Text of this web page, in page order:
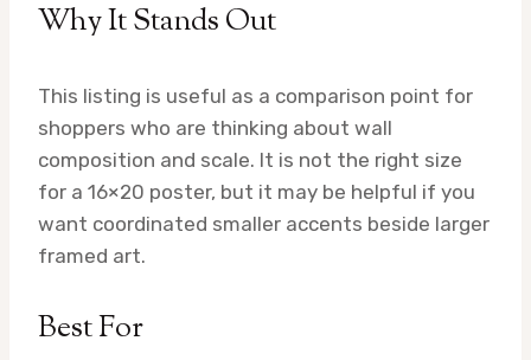
Why It Stands Out
This listing is useful as a comparison point for
shoppers who are thinking about wall
composition and scale. It is not the right size
for a 16×20 poster, but it may be helpful if you
want coordinated smaller accents beside larger
framed art.
Best For